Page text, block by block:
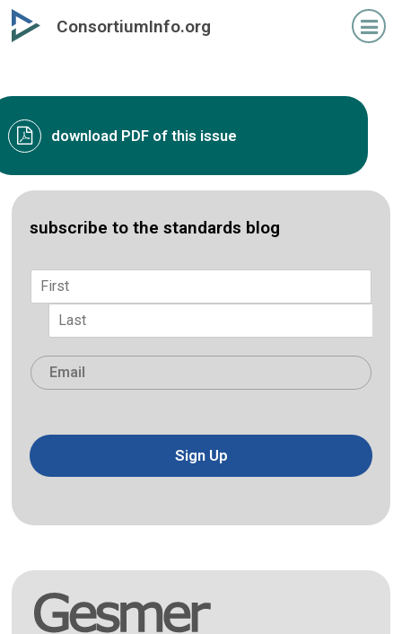
Skip
to
ConsortiumInfo.org
download PDF of this issue
subscribe to the standards blog
Name
First
Email
Sign Up